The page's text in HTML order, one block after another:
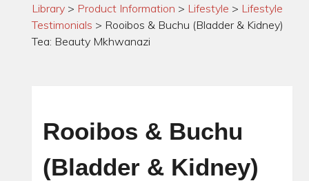
Library > Product Information > Lifestyle > Lifestyle
Testimonials > Rooibos & Buchu (Bladder & Kidney)
Tea: Beauty Mkhwanazi
Rooibos & Buchu
(Bladder & Kidney)